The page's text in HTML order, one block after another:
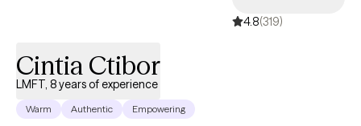
4.8(319)
Cintia Ctibor
LMFT, 8 years of experience
Warm Authentic Empowering